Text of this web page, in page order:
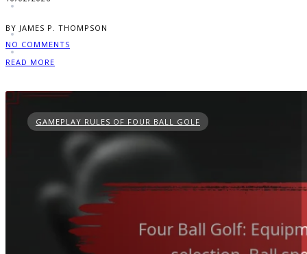
BY JAMES P. THOMPSON
NO COMMENTS
READ MORE
GAMEPLAY RULES OF FOUR BALL GOLF